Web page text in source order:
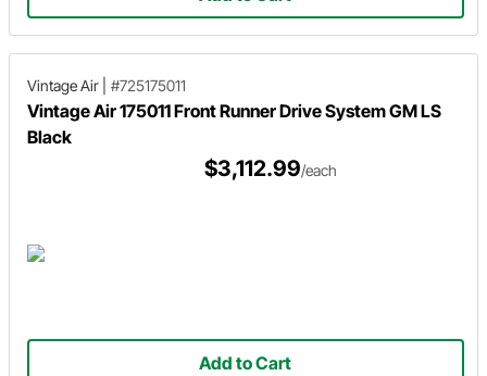
Vintage Air #725175011
Vintage Air 175011 Front Runner Drive System GM LS
Black
$3,112.99/each
Add to Cart